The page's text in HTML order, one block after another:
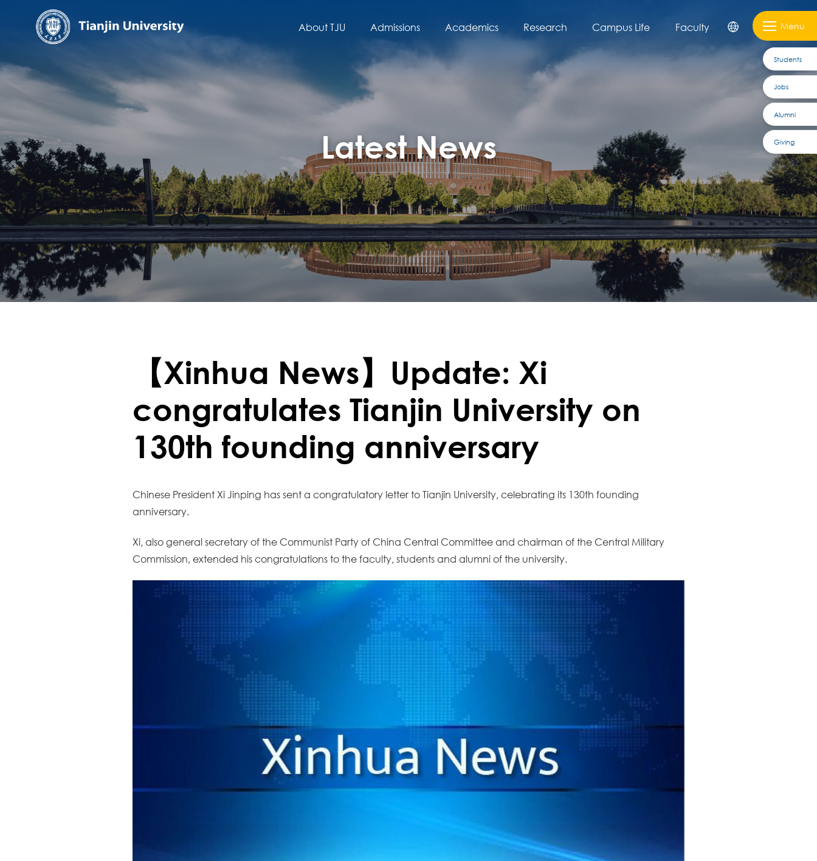
About TJU Admissions Academics Research Campus Life Faculty Menu
Latest News
Students
Jobs
Alumni
Giving
【Xinhua News】Update: Xi
congratulates Tianjin University on
130th founding anniversary
Chinese President Xi Jinping has sent a congratulatory letter to Tianjin University, celebrating its 130th founding
anniversary.
Xi, also general secretary of the Communist Party of China Central Committee and chairman of the Central Military
Commission, extended his congratulations to the faculty, students and alumni of the university.